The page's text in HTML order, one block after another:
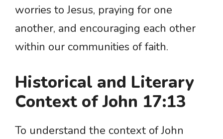
worries to Jesus, praying for one
another, and encouraging each other
within our communities of faith.
Historical and Literary
Context of John 17:13
To understand the context of John